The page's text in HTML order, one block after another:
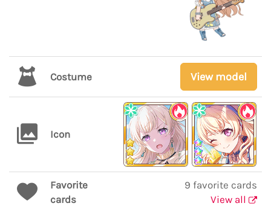
Costume View model
Icon
Favorite
cards
9 favorite cards
View all